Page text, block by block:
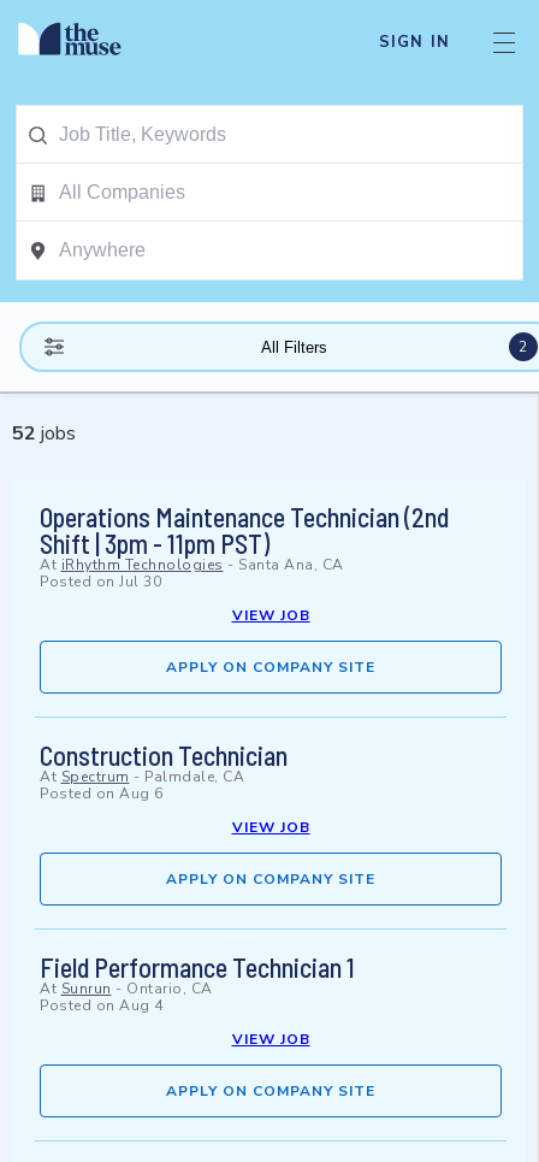
SIGN IN
All Filters 2
52 jobs
Operations Maintenance Technician (2nd
Shift | 3pm - 11pm PST)
At iRhythm Technologies - Santa Ana, CA
Posted on Jul 30
VIEW JOB
APPLY ON COMPANY SITE
Construction Technician
At Spectrum - Palmdale, CA
Posted on Aug 6
VIEW JOB
APPLY ON COMPANY SITE
Field Performance Technician 1
At Sunrun - Ontario, CA
Posted on Aug 4
VIEW JOB
APPLY ON COMPANY SITE